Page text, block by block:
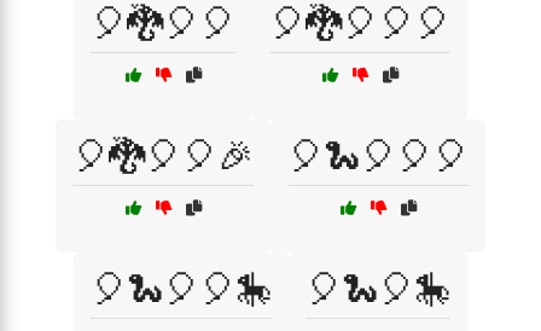
🎈🐉🎈🎈 🎈🐉🎈🎈🎈
🎈🐉🎈🎈🎉 🎈🐍🎈🎈🎈
🎈🐍🎈🎈🎠 🎈🐍🎈🎠